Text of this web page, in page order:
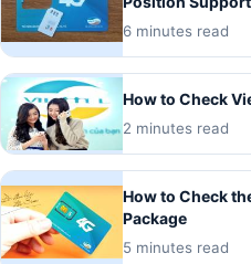
6 minutes read
How to Check
2 minutes read
How to Check
Package
5 minutes read